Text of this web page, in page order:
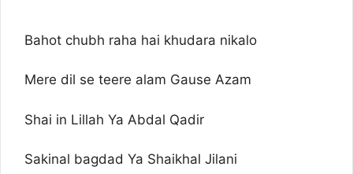
Bahot chubh raha hai khudara nikalo
Mere dil se teere alam Gause Azam
Shai in Lillah Ya Abdal Qadir
Sakinal bagdad Ya Shaikhal Jilani